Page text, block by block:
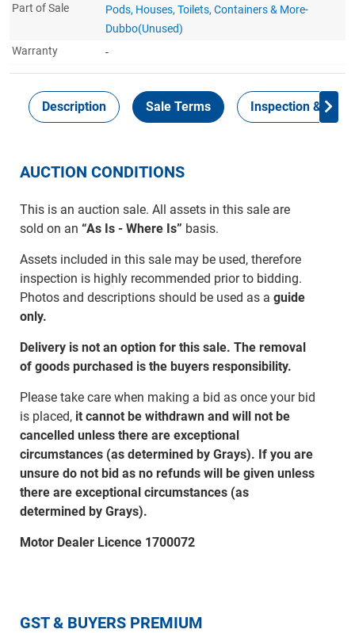
Part of Sale
Pods, Houses, Toilets, Containers & More-
Dubbo(Unused)
Warranty
-
Description Sale Terms Inspection &
AUCTION CONDITIONS
This is an auction sale. All assets in this sale are
sold on an “As Is - Where Is” basis.
Assets included in this sale may be used, therefore
inspection is highly recommended prior to bidding.
Photos and descriptions should be used as a guide
only.
Delivery is not an option for this sale. The removal
of goods purchased is the buyers responsibility.
Please take care when making a bid as once your bid
is placed, it cannot be withdrawn and will not be
cancelled unless there are exceptional
circumstances (as determined by Grays). If you are
unsure do not bid as no refunds will be given unless
there are exceptional circumstances (as
determined by Grays).
Motor Dealer Licence 1700072
GST & BUYERS PREMIUM